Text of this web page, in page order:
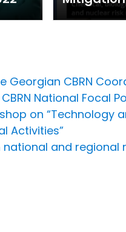
CBRN
CBRN National
on “Technology
Activities”
national and